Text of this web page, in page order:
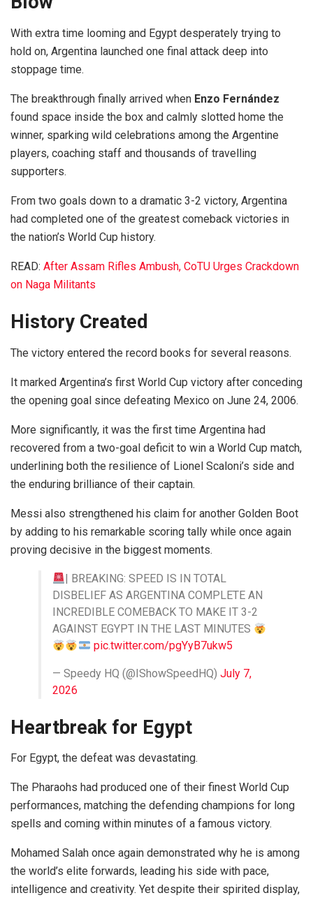
With extra time looming and Egypt desperately trying to
hold on, Argentina launched one final attack deep into
stoppage time.
The breakthrough finally arrived when Enzo Fernández
found space inside the box and calmly slotted home the
winner, sparking wild celebrations among the Argentine
players, coaching staff and thousands of travelling
supporters.
From two goals down to a dramatic 3-2 victory, Argentina
had completed one of the greatest comeback victories in
the nation’s World Cup history.
READ: After Assam Rifles Ambush, CoTU Urges Crackdown
on Naga Militants
History Created
The victory entered the record books for several reasons.
It marked Argentina’s first World Cup victory after conceding
the opening goal since defeating Mexico on June 24, 2006.
More significantly, it was the first time Argentina had
recovered from a two-goal deficit to win a World Cup match,
underlining both the resilience of Lionel Scaloni’s side and
the enduring brilliance of their captain.
Messi also strengthened his claim for another Golden Boot
by adding to his remarkable scoring tally while once again
proving decisive in the biggest moments.
| BREAKING: SPEED IS IN TOTAL
DISBELIEF AS ARGENTINA COMPLETE AN
INCREDIBLE COMEBACK TO MAKE IT 3-2
AGAINST EGYPT IN THE LAST MINUTES
pic.twitter.com/pgYyB7ukw5
— Speedy HQ (@IShowSpeedHQ) July 7,
2026
Heartbreak for Egypt
For Egypt, the defeat was devastating.
The Pharaohs had produced one of their finest World Cup
performances, matching the defending champions for long
spells and coming within minutes of a famous victory.
Mohamed Salah once again demonstrated why he is among
the world’s elite forwards, leading his side with pace,
intelligence and creativity. Yet despite their spirited display,